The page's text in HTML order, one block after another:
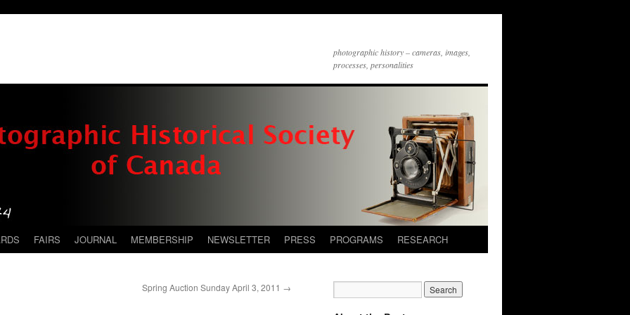
photographic history – cameras, images,
processes, personalities
FAIRS JOURNAL MEMBERSHIP NEWSLETTER PRESS PROGRAMS RESEARCH
Spring Auction Sunday April 3, 2011 →